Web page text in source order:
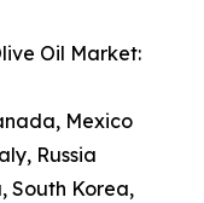
Oil Market:
Mexico
Russia
South Korea,